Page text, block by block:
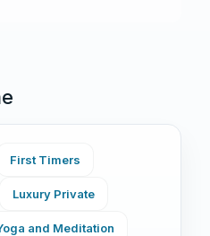
First Timers
Luxury Private
and Meditation